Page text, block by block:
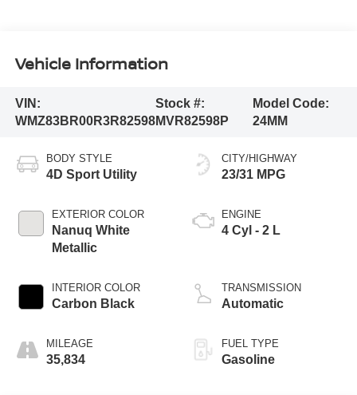
Vehicle Information
VIN:
WMZ83BR00R3R82598
Stock #:
MVR82598P
Model Code:
24MM
BODY STYLE
4D Sport Utility
EXTERIOR COLOR
Nanuq White
Metallic
INTERIOR COLOR
Carbon Black
MILEAGE
35,834
CITY/HIGHWAY
23/31 MPG
ENGINE
4 Cyl - 2 L
TRANSMISSION
Automatic
FUEL TYPE
Gasoline